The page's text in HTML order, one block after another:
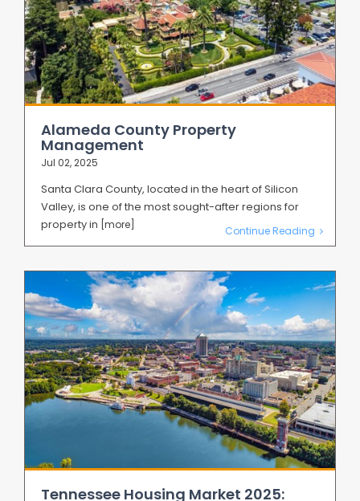
Alameda County Property
Management
Jul 02, 2025
Santa Clara County, located in the heart of Silicon
Valley, is one of the most sought-after regions for
property in [more] Continue Reading
Tennessee Housing Market 2025: